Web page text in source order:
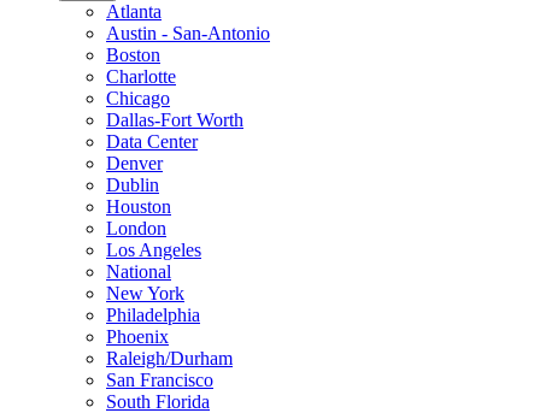
Atlanta
Austin - San-Antonio
Boston
Charlotte
Chicago
Dallas-Fort Worth
Data Center
Denver
Dublin
Houston
London
Los Angeles
National
New York
Philadelphia
Phoenix
Raleigh/Durham
San Francisco
South Florida